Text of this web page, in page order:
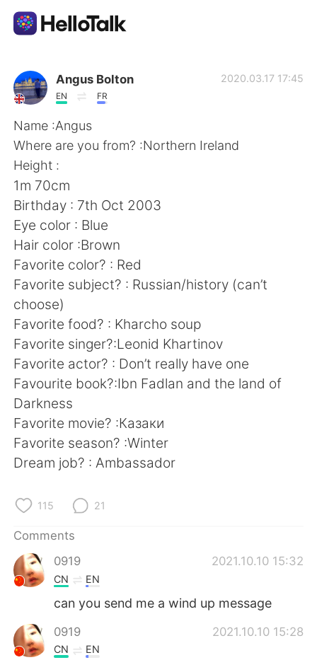
Language Exchange App
AI Grammar Checker
English
简体中文 繁體中文
Español
Français Deutsch
日本語 한국어
Русский ไทย
Indonesia Italiano
Türkçe Tiếng Việt
Português
Angus Bolton
EN FR
2020.03.17 17:45
Name :Angus
Where are you from? :Northern Ireland
Height :
1m 70cm
Birthday : 7th Oct 2003
Eye color : Blue
Hair color :Brown
Favorite color? : Red
Favorite subject? : Russian/history (can’t
choose)
Favorite food? : Kharcho soup
Favorite singer?:Leonid Khartinov
Favorite actor? : Don’t really have one
Favourite book?:Ibn Fadlan and the land of
Darkness
Favorite movie? :Казаки
Favorite season? :Winter
Dream job? : Ambassador
115 21
Comments
0919
2021.10.10 15:32
CN EN
can you send me a wind up message
0919 2021.10.10 15:28
CN EN